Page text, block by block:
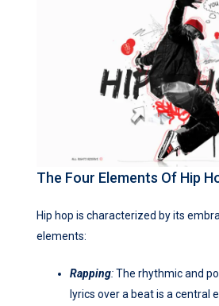
The Four Elements Of Hip
Hip hop is characterized by its
elements:
Rapping:The rhythmic and
lyrics over a beat is a central